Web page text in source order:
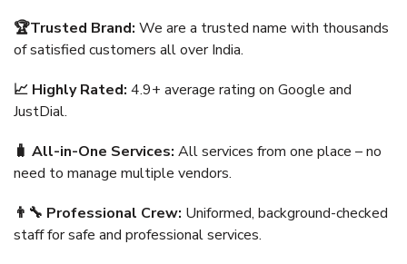
🏆Trusted Brand: We are a trusted name with thousands
of satisfied customers all over India.
📈 Highly Rated: 4.9+ average rating on Google and
JustDial.
🧳 All-in-One Services: All services from one place – no
need to manage multiple vendors.
👨‍🔧 Professional Crew: Uniformed, background-checked
staff for safe and professional services.